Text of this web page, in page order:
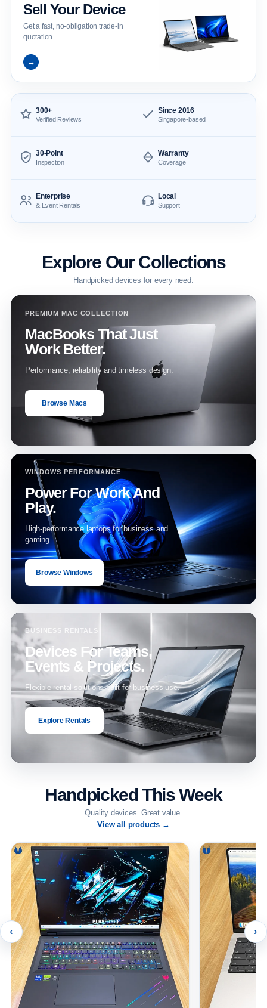
Sell Your Device
Get a fast, no-obligation trade-in
quotation.
→
300+
Verified Reviews
Since 2016
Singapore-based
30-Point
Inspection
Warranty
Coverage
Enterprise
& Event Rentals
Local
Support
Explore Our Collections
Handpicked devices for every need.
PREMIUM MAC COLLECTION
MacBooks That Just
Work Better.
Performance, reliability and timeless design.
Browse Macs
WINDOWS PERFORMANCE
Power For Work And
Play.
High-performance laptops for business and
gaming.
Browse Windows
BUSINESS RENTALS
Devices For Teams,
Events & Projects.
Flexible rental solutions built for business use.
Explore Rentals
Handpicked This Week
Quality devices. Great value.
View all products →
‹ ›